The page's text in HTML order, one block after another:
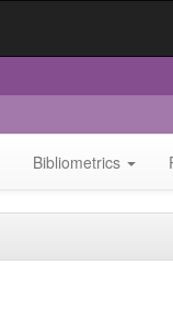
Bibliometrics